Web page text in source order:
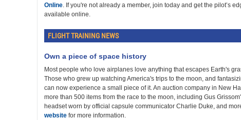
Online. If you're not already a member, join today and get the pilot’s
available online.
FLIGHT TRAINING NEWS
Own a piece of space history
Most people who love airplanes love anything that escapes Earth's
Those who grew up watching America's trips to the moon, and
can now experience a small piece of it. An auction company in New
more than 500 items from the race to the moon, including Gus
headset worn by official capsule communicator Charlie Duke, and
website for more information.